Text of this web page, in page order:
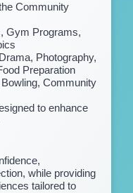
Community
Gym Programs,
Photography,
Preparation
Community
to enhance
while providing
tailored to